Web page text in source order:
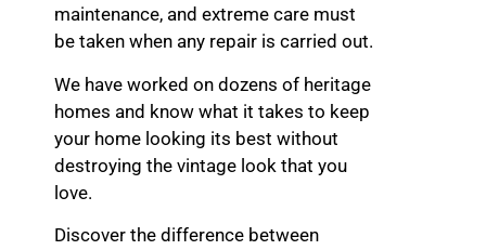
maintenance, and extreme care must
be taken when any repair is carried out.
We have worked on dozens of heritage
homes and know what it takes to keep
your home looking its best without
destroying the vintage look that you
love.
Discover the difference between